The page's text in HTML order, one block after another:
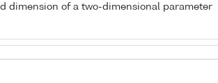
dimension of a two-dimensional parameter